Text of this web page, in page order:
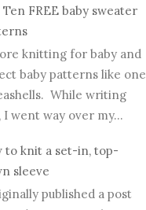
Ten FREE baby sweater
knitting for baby and
baby patterns like one
While writing
went way over my...
to knit a set-in, top-
sleeve
published a post